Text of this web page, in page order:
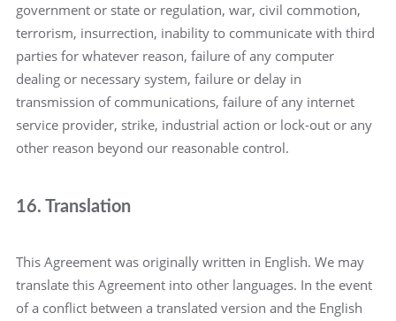
government or state or regulation, war, civil commotion,
terrorism, insurrection, inability to communicate with third
parties for whatever reason, failure of any computer
dealing or necessary system, failure or delay in
transmission of communications, failure of any internet
service provider, strike, industrial action or lock-out or any
other reason beyond our reasonable control.
16. Translation
This Agreement was originally written in English. We may
translate this Agreement into other languages. In the event
of a conflict between a translated version and the English